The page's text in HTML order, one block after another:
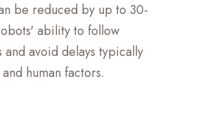
be reduced by up to 30-
ability to follow
avoid delays typically
human factors.